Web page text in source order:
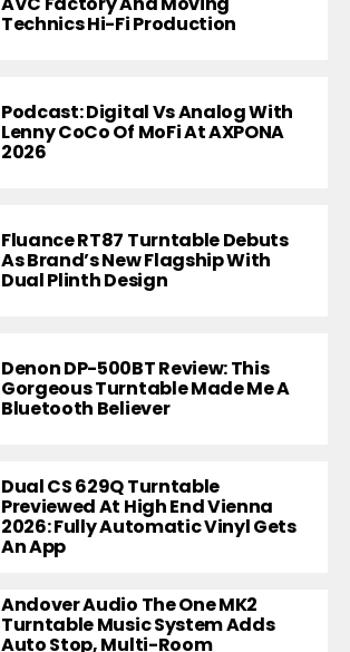
Technics Hi-Fi Production
Podcast: Digital Vs Analog With
Lenny CoCo Of MoFi At AXPONA
2026
Fluance RT87 Turntable Debuts
As Brand’s New Flagship With
Dual Plinth Design
Denon DP-500BT Review: This
Gorgeous Turntable Made Me A
Bluetooth Believer
Dual CS 629Q Turntable
Previewed At High End Vienna
2026: Fully Automatic Vinyl Gets
An App
Andover Audio The One MK2
Turntable Music System Adds
Auto Stop, Multi-Room